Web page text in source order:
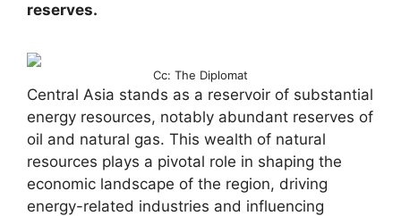
reserves.
Cc: The Diplomat
Central Asia stands as a reservoir of substantial
energy resources, notably abundant reserves of
oil and natural gas. This wealth of natural
resources plays a pivotal role in shaping the
economic landscape of the region, driving
energy-related industries and influencing